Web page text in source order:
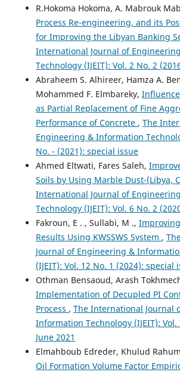
R.Hokoma Hokoma, A. Mabrouk
Process Re-engineering, and its
for Improving the Libyan Banking
International Journal of
Technology (IJEIT): Vol. 2 No. 2
Abraheem S. Alhireer, Hamza A.
Mohammed F. Elmbareky,
as Partial Replacement of Fine
Performance of Concrete , The
Engineering & Information
No. - (2021): special issue
Ahmed Eltwati, Fares Saleh,
Soils by Using Marble Dust-(Libya,
International Journal of
Technology (IJEIT): Vol. 6 No. 2
Fakroun, E . , Sullabi, M .,
Results Using KWSSWS System ,
Journal of Engineering &
(IJEIT): Vol. 12 No. 1 (2024): special
Othman Bensaoud, Arash
Implementation of Decupled PI
Process , The International Journal
Information Technology (IJEIT): Vol.
June 2021
Elmahboub Edreder, Khulud
Oil Formation Volume Factor